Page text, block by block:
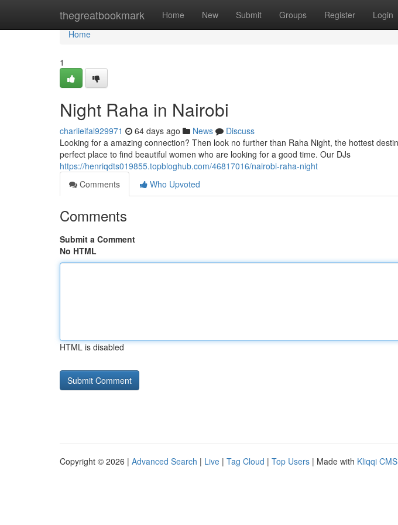
thegreatbookmark Home New Submit Groups Register Login
Home
Home
1
Night Raha in Nairobi
charlieifal929971 64 days ago News
Discuss
Looking for a amazing connection? Then look no further than Raha Night, the hottest
perfect place to find beautiful women who are looking for a good time. Our DJs
https://henriqdts019855.topbloghub.com/46817016/nairobi-raha-night
Comments
Who Upvoted
Comments
Submit a Comment
No HTML
HTML is disabled
Copyright © 2026 | Advanced Search | Live | Tag Cloud | Top Users | Made with Kliqqi CMS